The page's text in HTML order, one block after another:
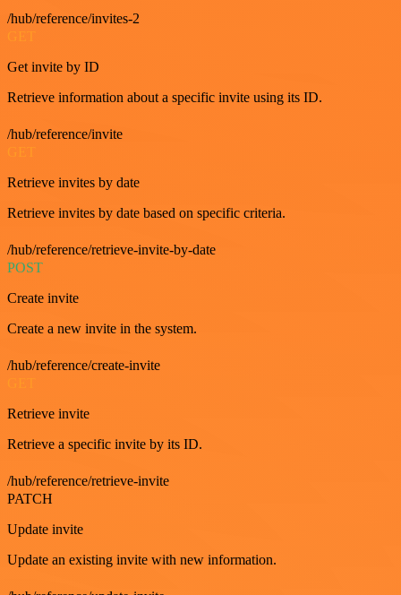
/hub/reference/invites-2
GET
Get invite by ID
Retrieve information about a specific invite using its ID.
/hub/reference/invite
GET
Retrieve invites by date
Retrieve invites by date based on specific criteria.
/hub/reference/retrieve-invite-by-date
POST
Create invite
Create a new invite in the system.
/hub/reference/create-invite
Retrieve invite
Retrieve a specific invite by its ID.
/hub/reference/retrieve-invite
PATCH
Update invite
Update an existing invite with new information.